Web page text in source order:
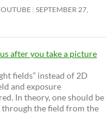
SEPTEMBER 27,
after you take a picture
fields” instead of 2D
and exposure
In theory, one should be
the field from the